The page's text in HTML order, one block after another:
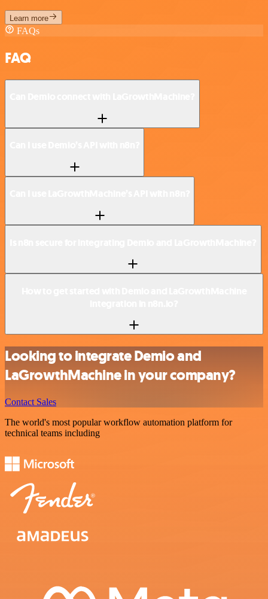
Learn more
FAQs
FAQ
Looking to integrate Demio and
LaGrowthMachine in your company?
Contact Sales
The world's most popular workflow automation platform for
technical teams including